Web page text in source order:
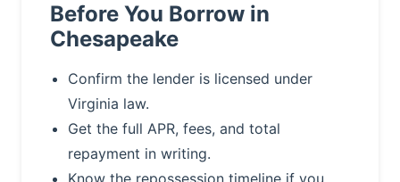
Before You Borrow in
Chesapeake
Confirm the lender is licensed under
Virginia law.
Get the full APR, fees, and total
repayment in writing.
Know the repossession timeline if you